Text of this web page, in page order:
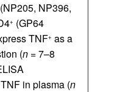
(NP205, NP396,
+ (GP64
TNF+ as a
(n = 7–8
in plasma (n